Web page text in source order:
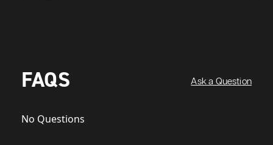
FAQS Ask a Question
No Questions